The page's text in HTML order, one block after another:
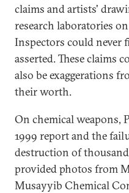
claims and artists'
research laboratories
Inspectors could never
asserted. These claims
also be exaggerations
their worth.
On chemical weapons,
1999 report and the
destruction of
provided photos from
Musayyib Chemical